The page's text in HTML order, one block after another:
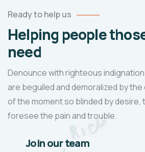
Ready to help us
Helping people
need
Denounce with righteous
are beguiled and demoralized by
of the moment so blinded by desire,
foresee the pain and trouble.
Join our team